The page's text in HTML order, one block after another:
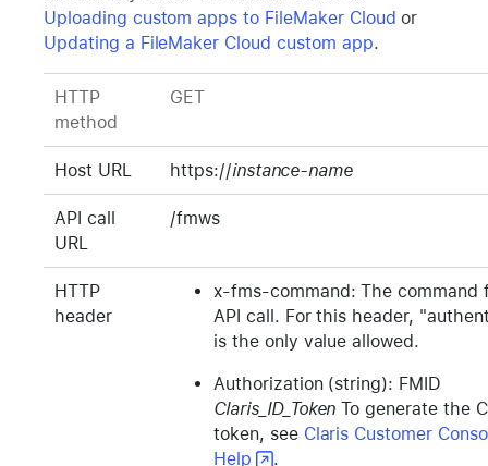
Uploading custom apps to FileMaker Cloud or
Updating a FileMaker Cloud custom app.
HTTP
method
GET
Host URL https://instance-name
API call
URL
/fmws
HTTP
header
x-fms-command: The command
API call. For this header,
is the only value allowed.
Authorization (string): FMID
Claris_ID_Token To generate the
token, see Claris Customer
Help
.